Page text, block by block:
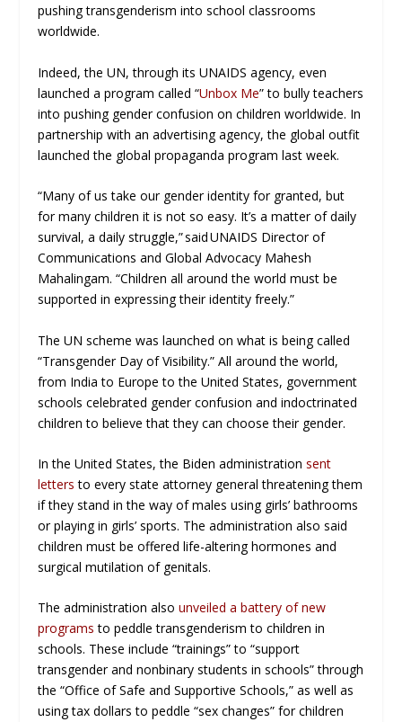
pushing transgenderism into school classrooms
worldwide.
Indeed, the UN, through its UNAIDS agency, even
launched a program called “Unbox Me” to bully teachers
into pushing gender confusion on children worldwide. In
partnership with an advertising agency, the global outfit
launched the global propaganda program last week.
“Many of us take our gender identity for granted, but
for many children it is not so easy. It’s a matter of daily
survival, a daily struggle,” said UNAIDS Director of
Communications and Global Advocacy Mahesh
Mahalingam. “Children all around the world must be
supported in expressing their identity freely.”
The UN scheme was launched on what is being called
“Transgender Day of Visibility.” All around the world,
from India to Europe to the United States, government
schools celebrated gender confusion and indoctrinated
children to believe that they can choose their gender.
In the United States, the Biden administrationsent
letters to every state attorney general threatening them
if they stand in the way of males using girls’ bathrooms
or playing in girls’ sports. The administration also said
children must be offered life-altering hormones and
surgical mutilation of genitals.
The administration alsounveiled a battery of new
programs to peddle transgenderism to children in
schools. These include “trainings” to “support
transgender and nonbinary students in schools” through
the “Office of Safe and Supportive Schools,” as well as
using tax dollars to peddle “sex changes” for children